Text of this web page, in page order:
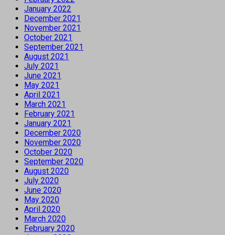
January 2022
December 2021
November 2021
October 2021
September 2021
August 2021
July 2021
June 2021
May 2021
April 2021
March 2021
February 2021
January 2021
December 2020
November 2020
October 2020
September 2020
August 2020
July 2020
June 2020
May 2020
April 2020
March 2020
February 2020